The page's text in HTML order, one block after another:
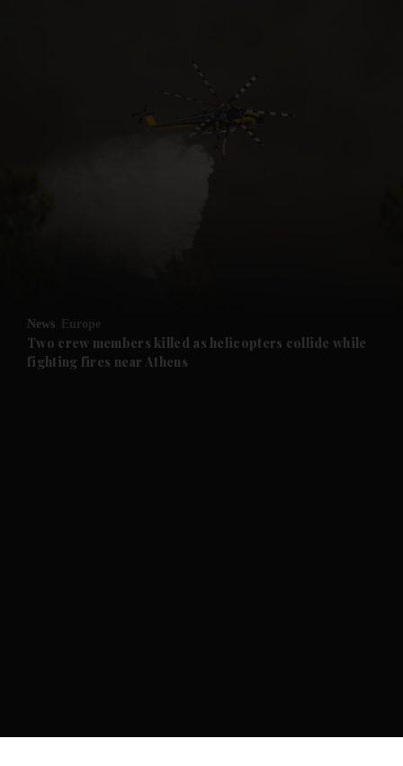
News Europe
Two crew members killed as helicopters collide while
fighting fires near Athens